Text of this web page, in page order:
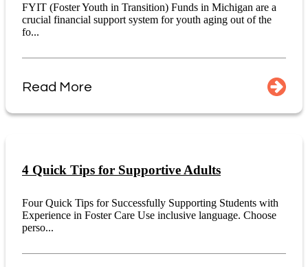
FYIT (Foster Youth in Transition) Funds in Michigan are a
crucial financial support system for youth aging out of the
fo...
Read More
4 Quick Tips for Supportive Adults
Four Quick Tips for Successfully Supporting Students with
Experience in Foster Care Use inclusive language. Choose
perso...